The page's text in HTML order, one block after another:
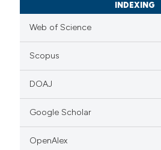
INDEXING
Web of Science
Scopus
DOAJ
Google Scholar
OpenAlex